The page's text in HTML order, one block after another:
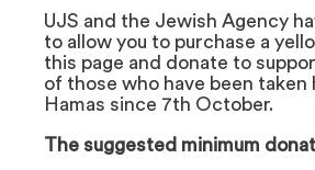
UJS and the Jewish Agency
to allow you to purchase a
this page and donate to
of those who have been taken
Hamas since 7th October.
The suggested minimum